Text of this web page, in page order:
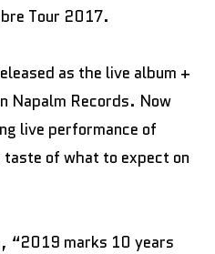
Tour 2017.
as the live album +
Napalm Records. Now
live performance of
of what to expect on
“2019 marks 10 years